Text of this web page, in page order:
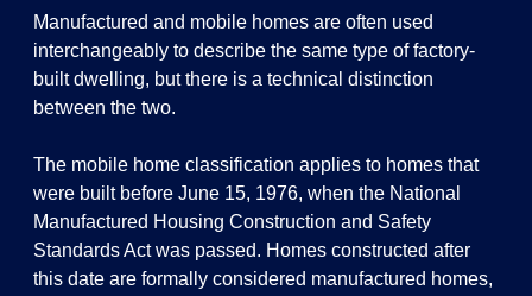
Manufactured and mobile homes are often used
interchangeably to describe the same type of factory-
built dwelling, but there is a technical distinction
between the two.
The mobile home classification applies to homes that
were built before June 15, 1976, when the National
Manufactured Housing Construction and Safety
Standards Act was passed. Homes constructed after
this date are formally considered manufactured homes,